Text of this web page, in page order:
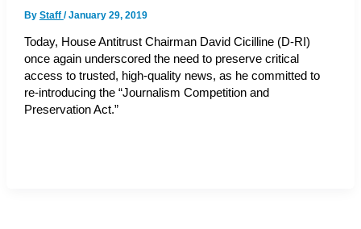
By Staff /January 29, 2019
Today, House Antitrust Chairman David Cicilline (D-RI)
once again underscored the need to preserve critical
access to trusted, high-quality news, as he committed to
re-introducing the “Journalism Competition and
Preservation Act.”